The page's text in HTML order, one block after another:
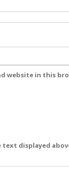
website in this
text displayed